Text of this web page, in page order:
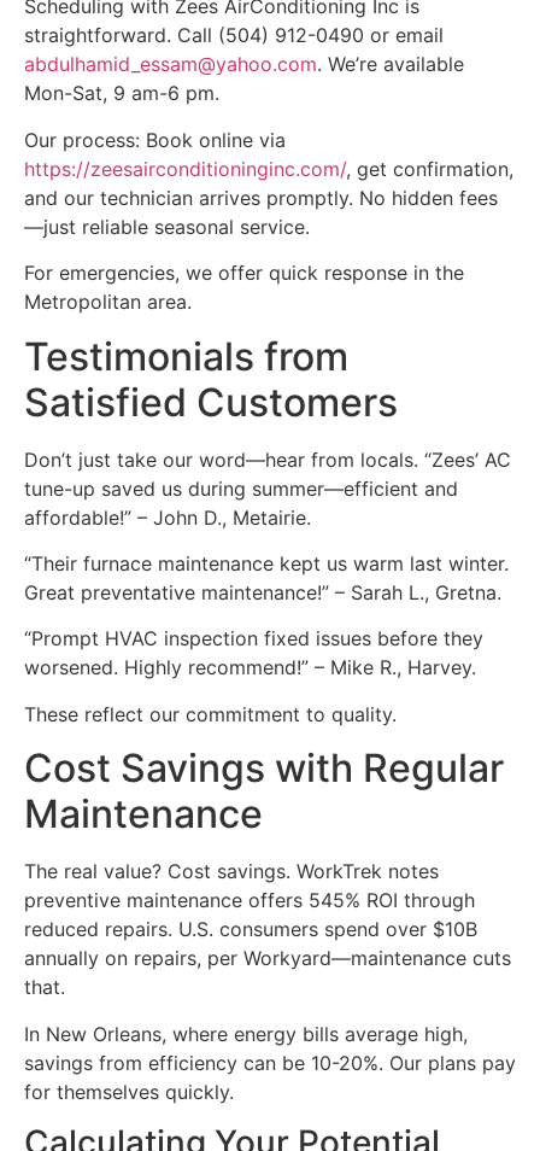
Scheduling with Zees AirConditioning Inc is
straightforward. Call (504) 912-0490 or email
abdulhamid_essam@yahoo.com. We’re available
Mon-Sat, 9 am-6 pm.
Our process: Book online via
https://zeesairconditioninginc.com/, get confirmation,
and our technician arrives promptly. No hidden fees
—just reliable seasonal service.
For emergencies, we offer quick response in the
Metropolitan area.
Testimonials from
Satisfied Customers
Don’t just take our word—hear from locals. “Zees’ AC
tune-up saved us during summer—efficient and
affordable!” – John D., Metairie.
“Their furnace maintenance kept us warm last winter.
Great preventative maintenance!” – Sarah L., Gretna.
“Prompt HVAC inspection fixed issues before they
worsened. Highly recommend!” – Mike R., Harvey.
These reflect our commitment to quality.
Cost Savings with Regular
Maintenance
The real value? Cost savings. WorkTrek notes
preventive maintenance offers 545% ROI through
reduced repairs. U.S. consumers spend over $10B
annually on repairs, per Workyard—maintenance cuts
that.
In New Orleans, where energy bills average high,
savings from efficiency can be 10-20%. Our plans pay
for themselves quickly.
Calculating Your Potential